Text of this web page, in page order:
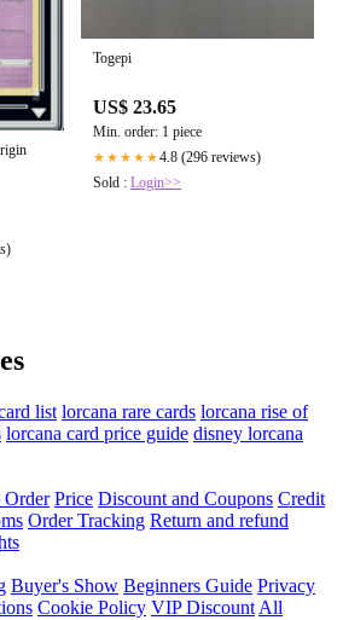
Togepi
US$ 23.65
Min. order: 1 piece
★★★★★4.8 (296 reviews)
Sold : Login>>
list lorcana rare cards lorcana rise of
lorcana card price guide disney lorcana
Price Discount and Coupons Credit
Order Tracking Return and refund
Buyer's Show Beginners Guide Privacy
Cookie Policy VIP Discount All